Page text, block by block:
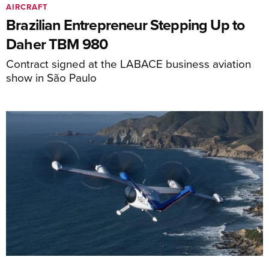
Brazilian Entrepreneur Stepping Up to
Daher TBM 980
Contract signed at the LABACE business aviation
show in São Paulo
AIRCRAFT